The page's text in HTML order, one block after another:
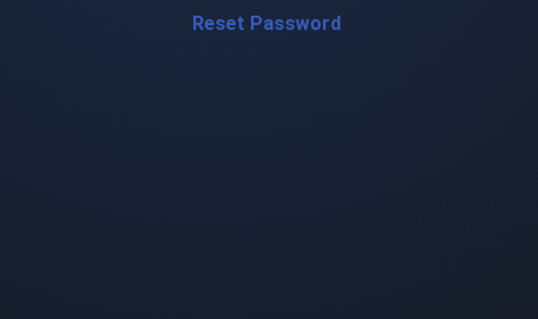
Reset Password